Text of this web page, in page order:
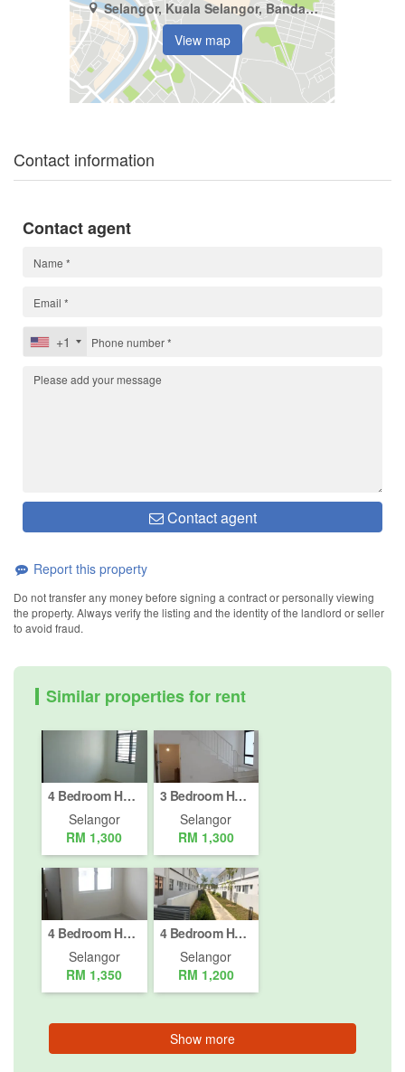
Selangor, Kuala Selangor, Bandar Alam Perdana
View map
Contact information
Contact agent
+1
Contact agent
Report this property
Do not transfer any money before signing a contract or personally viewing
the property. Always verify the listing and the identity of the landlord or seller
to avoid fraud.
Similar properties for rent
4 Bedroom House for rent in Bandar Puncak Alam (Phase 1 - 4), Selangor
Selangor
RM 1,300
3 Bedroom House for rent in Bandar Puncak Alam (Phase 1 - 4), Selangor
Selangor
RM 1,300
4 Bedroom House for rent in Bandar Puncak Alam (Phase 1 - 4), Selangor
Selangor
RM 1,350
4 Bedroom House for rent in Kuala Selangor, Selangor
Selangor
RM 1,200
Show more